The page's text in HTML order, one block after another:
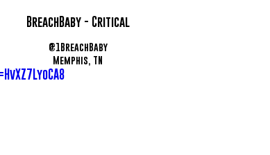
BreachBaby - Critical
@1BreachBaby
Memphis, TN